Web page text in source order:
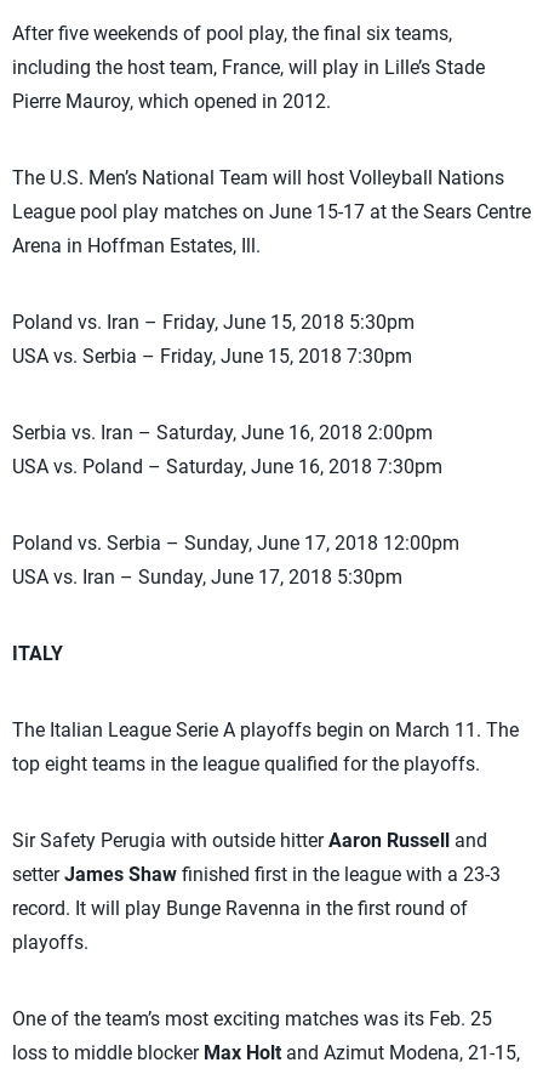
After five weekends of pool play, the final six teams,
including the host team, France, will play in Lille’s Stade
Pierre Mauroy, which opened in 2012.
The U.S. Men’s National Team will host Volleyball Nations
League pool play matches on June 15-17 at the Sears Centre
Arena in Hoffman Estates, Ill.
Poland vs. Iran – Friday, June 15, 2018 5:30pm
USA vs. Serbia – Friday, June 15, 2018 7:30pm
Serbia vs. Iran – Saturday, June 16, 2018 2:00pm
USA vs. Poland – Saturday, June 16, 2018 7:30pm
Poland vs. Serbia – Sunday, June 17, 2018 12:00pm
USA vs. Iran – Sunday, June 17, 2018 5:30pm
ITALY
The Italian League Serie A playoffs begin on March 11. The
top eight teams in the league qualified for the playoffs.
Sir Safety Perugia with outside hitterAaron Russell and
setterJames Shaw finished first in the league with a 23-3
record. It will play Bunge Ravenna in the first round of
playoffs.
One of the team’s most exciting matches was its Feb. 25
loss to middle blocker Max Holt and Azimut Modena, 21-15,